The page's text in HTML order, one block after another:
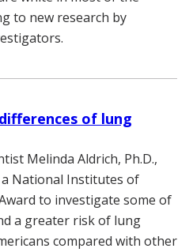
to new research by
of lung
Melinda Aldrich, Ph.D.,
a National Institutes of
to investigate some of
a greater risk of lung
compared with other